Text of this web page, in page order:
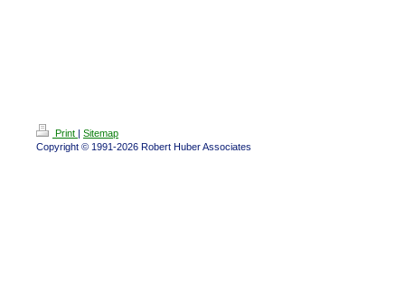
Print | Sitemap
Copyright © 1991-2026 Robert Huber Associates